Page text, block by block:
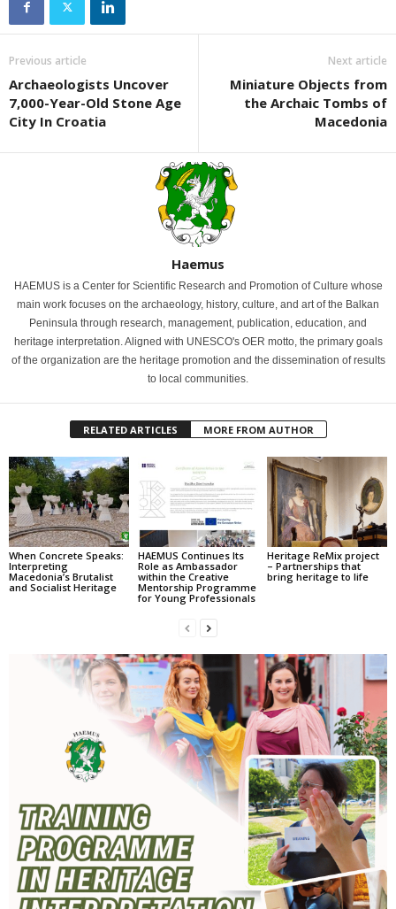
Previous article
Archaeologists Uncover
7,000-Year-Old Stone Age
City In Croatia
Next article
Miniature Objects from
the Archaic Tombs of
Macedonia
Haemus
HAEMUS is a Center for Scientific Research and Promotion of Culture whose
main work focuses on the archaeology, history, culture, and art of the Balkan
Peninsula through research, management, publication, education, and
heritage interpretation. Aligned with UNESCO's OER motto, the primary goals
of the organization are the heritage promotion and the dissemination of results
to local communities.
RELATED ARTICLES MORE FROM AUTHOR
When Concrete Speaks:
Interpreting
Macedonia’s Brutalist
and Socialist Heritage
HAEMUS Continues Its
Role as Ambassador
within the Creative
Mentorship Programme
for Young Professionals
Heritage ReMix project
– Partnerships that
bring heritage to life